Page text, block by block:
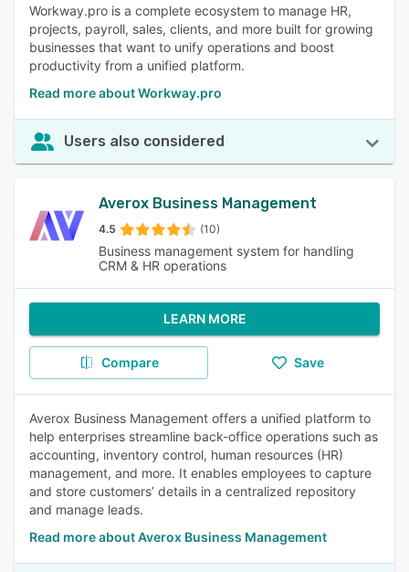
Workway.pro is a complete ecosystem to manage HR,
projects, payroll, sales, clients, and more built for growing
businesses that want to unify operations and boost
productivity from a unified platform.
Read more about Workway.pro
Users also considered
Averox Business Management
4.5 (10)
Business management system for handling
CRM & HR operations
LEARN MORE
Compare Save
Averox Business Management offers a unified platform to
help enterprises streamline back-office operations such as
accounting, inventory control, human resources (HR)
management, and more. It enables employees to capture
and store customers’ details in a centralized repository
and manage leads.
Read more about Averox Business Management